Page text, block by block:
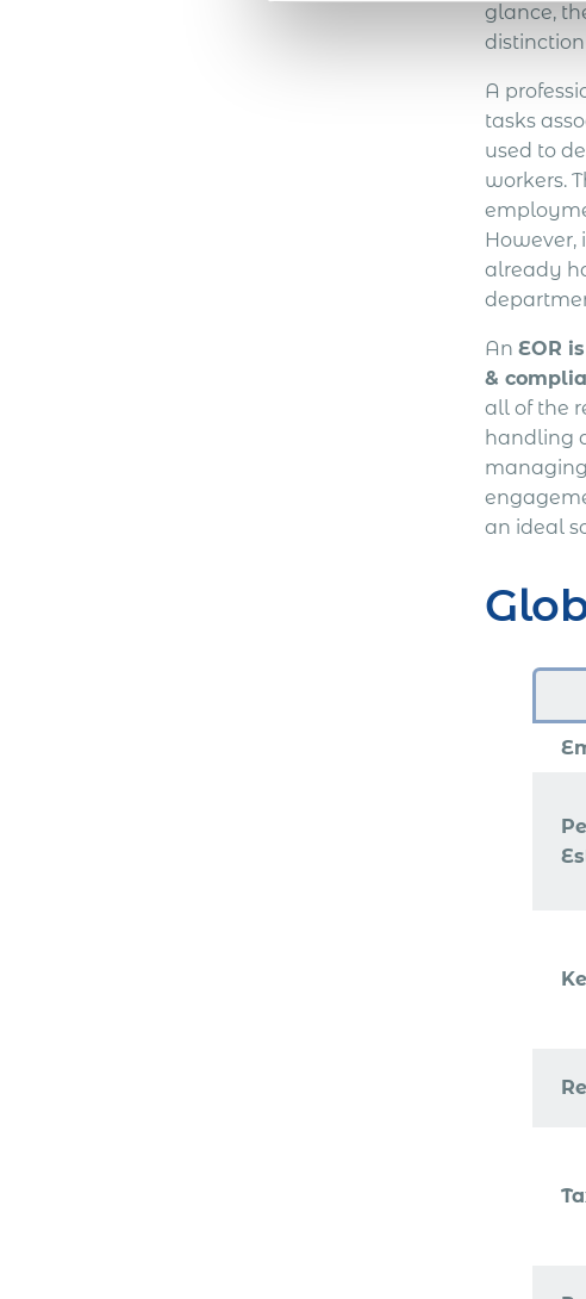
glance,
A
tasks
used to
workers.
However,
already
AnEOR
&
all of the
handling
an ideal